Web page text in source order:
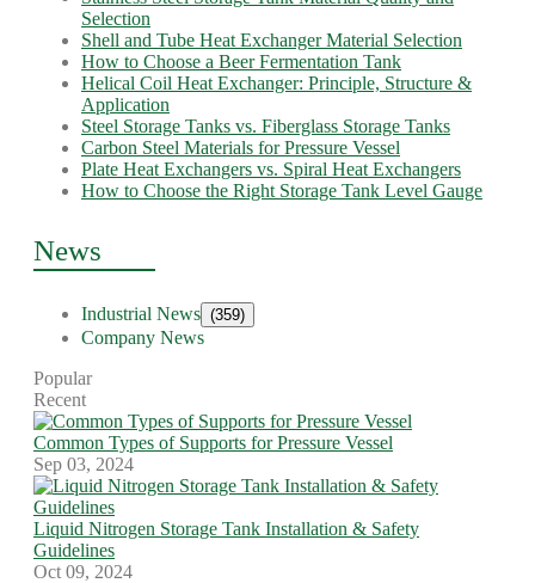
Selection
Shell and Tube Heat Exchanger Material Selection
How to Choose a Beer Fermentation Tank
Helical Coil Heat Exchanger: Principle, Structure &
Application
Steel Storage Tanks vs. Fiberglass Storage Tanks
Carbon Steel Materials for Pressure Vessel
Plate Heat Exchangers vs. Spiral Heat Exchangers
How to Choose the Right Storage Tank Level Gauge
News
Industrial News (359)
Company News
Popular
Recent
Common Types of Supports for Pressure Vessel
Sep 03, 2024
Liquid Nitrogen Storage Tank Installation & Safety
Guidelines
Oct 09, 2024